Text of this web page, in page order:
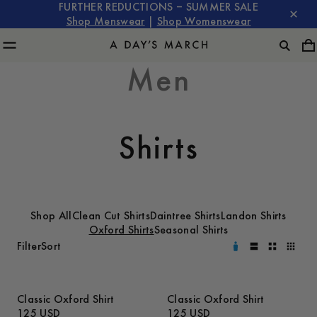
FURTHER REDUCTIONS – SUMMER SALE
Shop Menswear
Shop Womenswear
Men
Shirts
Shop All Clean Cut ShirtsDaintree ShirtsLandon Shirts
Oxford ShirtsSeasonal Shirts
FilterSort
Classic Oxford Shirt
125 USD
Classic Oxford Shirt
125 USD